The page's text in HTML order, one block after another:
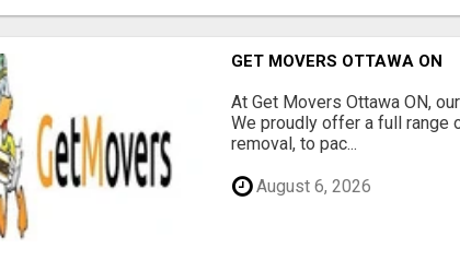
GET MOVERS OTTAWA ON
At Get Movers Ottawa ON,
We proudly offer a full range
removal, to pac...
August 6, 2026